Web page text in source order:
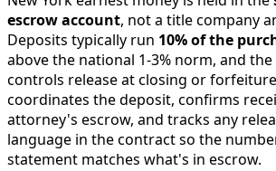
escrow account, not a title company
Deposits typically run 10% of the
above the national 1-3% norm, and
controls release at closing or
coordinates the deposit, confirms
attorney's escrow, and tracks any
language in the contract so the
statement matches what's in escrow.